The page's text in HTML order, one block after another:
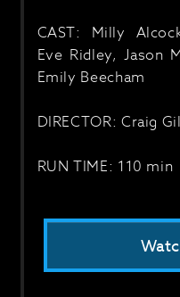
CAST: Milly
Eve Ridley, Jason
Emily Beecham
DIRECTOR: Craig
RUN TIME: 110 min